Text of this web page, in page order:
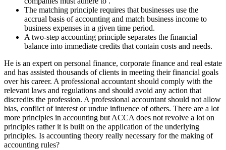
The matching principle requires that businesses use the
accrual basis of accounting and match business income to
business expenses in a given time period.
A two-step accounting principle separates the financial
balance into immediate credits that contain costs and needs.
He is an expert on personal finance, corporate finance and real estate
and has assisted thousands of clients in meeting their financial goals
over his career. A professional accountant should comply with the
relevant laws and regulations and should avoid any action that
discredits the profession. A professional accountant should not allow
bias, conflict of interest or undue influence of others. There are a lot
more principles in accounting but ACCA does not revolve a lot on
principles rather it is built on the application of the underlying
principles. Is accounting theory really necessary for the making of
accounting rules?